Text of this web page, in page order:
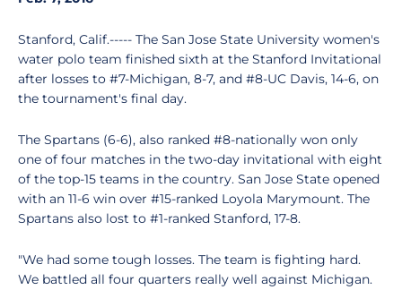
Stanford, Calif.----- The San Jose State University women's
water polo team finished sixth at the Stanford Invitational
after losses to #7-Michigan, 8-7, and #8-UC Davis, 14-6, on
the tournament's final day.
The Spartans (6-6), also ranked #8-nationally won only
one of four matches in the two-day invitational with eight
of the top-15 teams in the country. San Jose State opened
with an 11-6 win over #15-ranked Loyola Marymount. The
Spartans also lost to #1-ranked Stanford, 17-8.
"We had some tough losses. The team is fighting hard.
We battled all four quarters really well against Michigan.